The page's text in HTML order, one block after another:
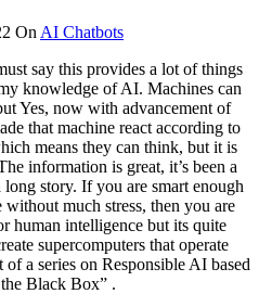
On AI Chatbots
say this provides a lot of things
knowledge of AI. Machines can
Yes, now with advancement of
that machine react according to
means they can think, but it is
information is great, it’s been a
story. If you are smart enough
much stress, then you are
human intelligence but its quite
supercomputers that operate
a series on Responsible AI based
Black Box” .